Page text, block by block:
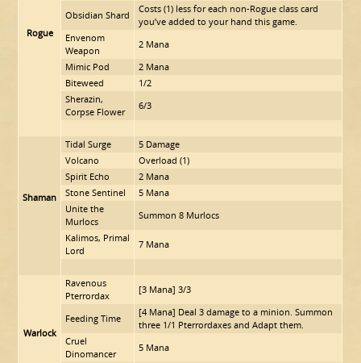
Rogue
Obsidian Shard
Costs (1) less for each non-Rogue class card
you’ve added to your hand this game.
Envenom
Weapon
2 Mana
Mimic Pod
2 Mana
Biteweed
1/2
Sherazin,
Corpse Flower
6/3
Shaman
Tidal Surge
5 Damage
Volcano
Overload (1)
Spirit Echo
2 Mana
Stone Sentinel
5 Mana
Unite the
Murlocs
Summon 8 Murlocs
Kalimos, Primal
Lord
7 Mana
Warlock
Ravenous
Pterrordax
[3 Mana] 3/3
Feeding Time
[4 Mana] Deal 3 damage to a minion. Summon
three 1/1 Pterrordaxes and Adapt them.
Cruel
Dinomancer
5 Mana